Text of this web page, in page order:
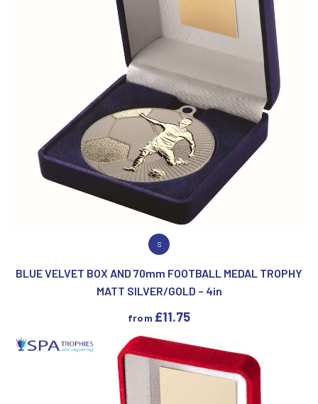
VIEW PRODUCT
S
BLUE VELVET BOX AND 70mm FOOTBALL MEDAL TROPHY
MATT SILVER/GOLD – 4in
from £11.75